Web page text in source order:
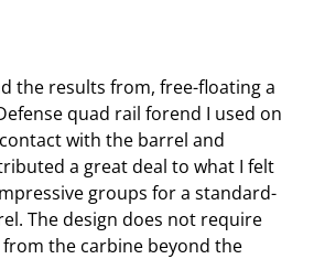
the results from, free-floating a
quad rail forend I used on
with the barrel and
a great deal to what I felt
groups for a standard-
The design does not require
the carbine beyond the